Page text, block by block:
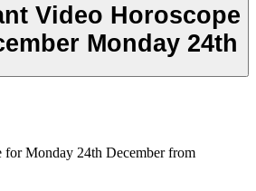
Video Horoscope
Monday 24th
Monday 24th December from